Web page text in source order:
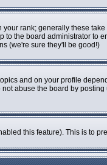
rank; generally these
the board administrator
(we're sure they'll be good!)
and on your profile
abuse the board by
this feature). This is to